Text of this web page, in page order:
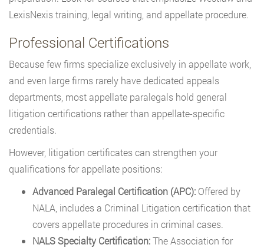
LexisNexis training, legal writing, and appellate procedure.
Professional Certifications
Because few firms specialize exclusively in appellate work,
and even large firms rarely have dedicated appeals
departments, most appellate paralegals hold general
litigation certifications rather than appellate-specific
credentials.
However, litigation certificates can strengthen your
qualifications for appellate positions:
Advanced Paralegal Certification (APC): Offered by
NALA, includes a Criminal Litigation certification that
covers appellate procedures in criminal cases.
NALS Specialty Certification:The Association for